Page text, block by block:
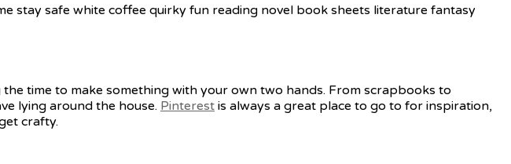
time to make something with your own two hands. From scrapbooks to
lying around the house. Pinterest is always a great place to go to for inspiration,
crafty.